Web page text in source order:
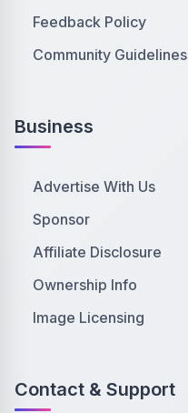
Feedback Policy
Community Guidelines
Business
Advertise With Us
Sponsor
Affiliate Disclosure
Ownership Info
Image Licensing
Contact & Support